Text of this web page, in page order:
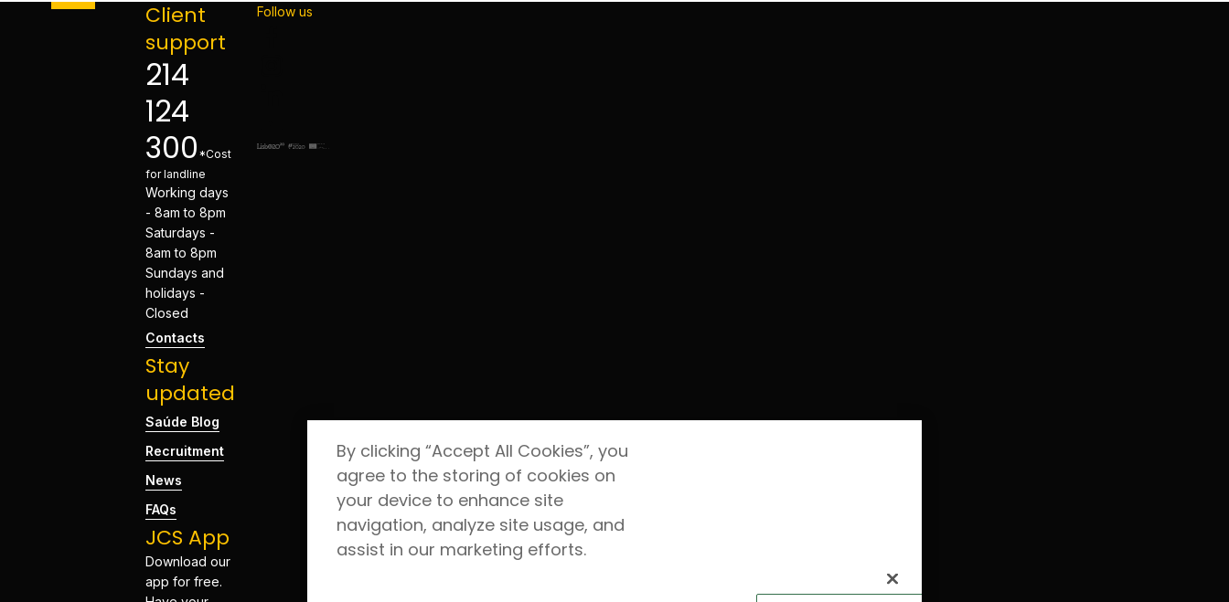
Client
support
214
124
300 *Cost
for landline
Working days
- 8am to 8pm
Saturdays -
8am to 8pm
Sundays and
holidays -
Closed
Contacts
Stay
updated
Saúde Blog
Recruitment
News
FAQs
JCS App
Download our
app for free.
Follow us
By clicking “Accept All Cookies”, you
agree to the storing of cookies on
your device to enhance site
navigation, analyze site usage, and
assist in our marketing efforts.